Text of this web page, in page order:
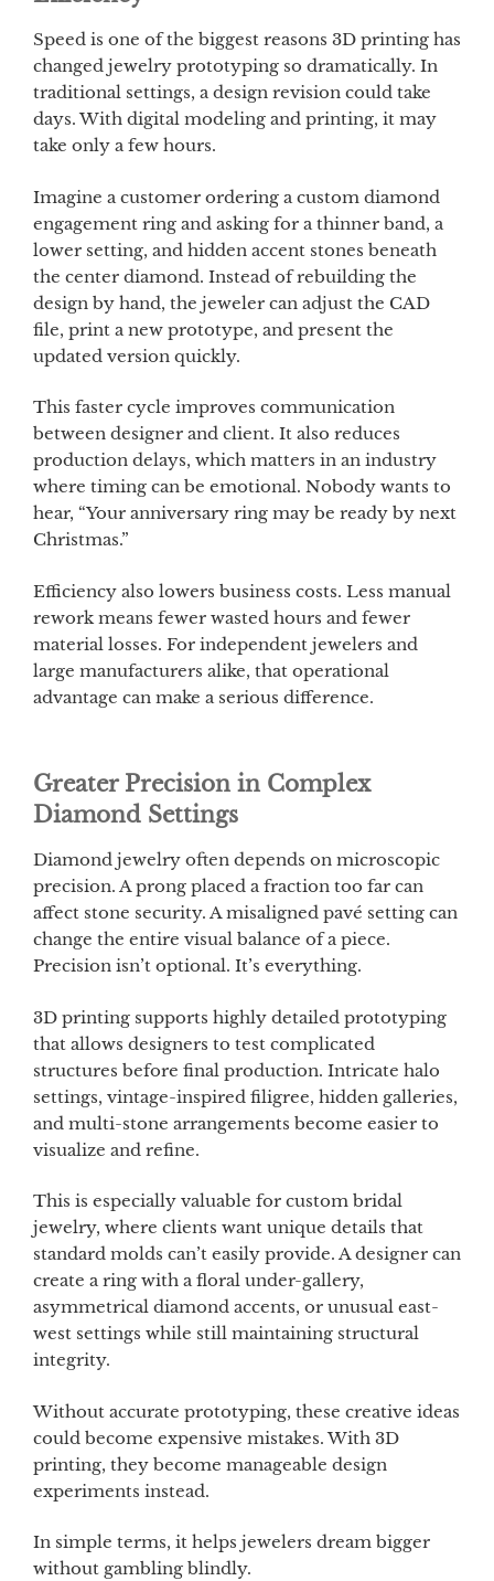
Speed is one of the biggest reasons 3D printing has
changed jewelry prototyping so dramatically. In
traditional settings, a design revision could take
days. With digital modeling and printing, it may
take only a few hours.
Imagine a customer ordering a custom diamond
engagement ring and asking for a thinner band, a
lower setting, and hidden accent stones beneath
the center diamond. Instead of rebuilding the
design by hand, the jeweler can adjust the CAD
file, print a new prototype, and present the
updated version quickly.
This faster cycle improves communication
between designer and client. It also reduces
production delays, which matters in an industry
where timing can be emotional. Nobody wants to
hear, “Your anniversary ring may be ready by next
Christmas.”
Efficiency also lowers business costs. Less manual
rework means fewer wasted hours and fewer
material losses. For independent jewelers and
large manufacturers alike, that operational
advantage can make a serious difference.
Greater Precision in Complex
Diamond Settings
Diamond jewelry often depends on microscopic
precision. A prong placed a fraction too far can
affect stone security. A misaligned pavé setting can
change the entire visual balance of a piece.
Precision isn’t optional. It’s everything.
3D printing supports highly detailed prototyping
that allows designers to test complicated
structures before final production. Intricate halo
settings, vintage-inspired filigree, hidden galleries,
and multi-stone arrangements become easier to
visualize and refine.
This is especially valuable for custom bridal
jewelry, where clients want unique details that
standard molds can’t easily provide. A designer can
create a ring with a floral under-gallery,
asymmetrical diamond accents, or unusual east-
west settings while still maintaining structural
integrity.
Without accurate prototyping, these creative ideas
could become expensive mistakes. With 3D
printing, they become manageable design
experiments instead.
In simple terms, it helps jewelers dream bigger
without gambling blindly.